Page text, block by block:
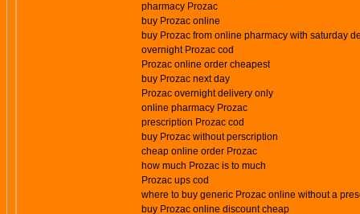
pharmacy Prozac
buy Prozac online
buy Prozac from online pharmacy with saturday
overnight Prozac cod
Prozac online order cheapest
buy Prozac next day
Prozac overnight delivery only
online pharmacy Prozac
prescription Prozac cod
buy Prozac without perscription
cheap online order Prozac
how much Prozac is to much
Prozac ups cod
where to buy generic Prozac online without a
buy Prozac online discount cheap